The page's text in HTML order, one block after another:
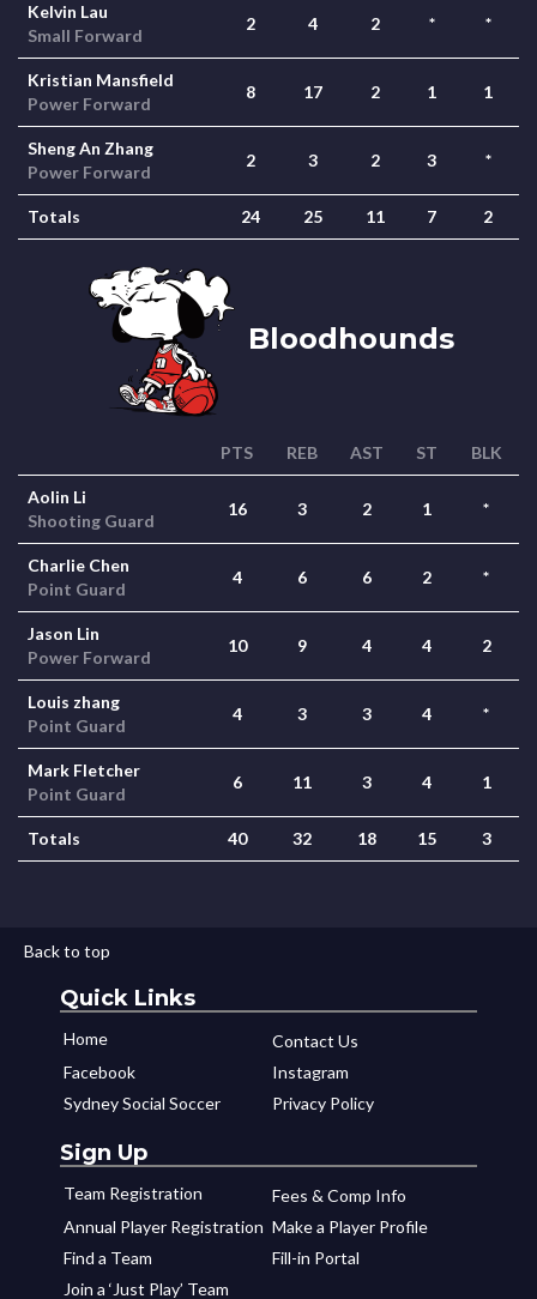
Kelvin Lau
Small Forward
2 4 2 * *
Kristian Mansfield
Power Forward
8 17 2 1 1
Sheng An Zhang
Power Forward
2 3 2 3 *
Totals 24 25 11 7 2
Bloodhounds
PTS REB AST ST BLK
Aolin Li
Shooting Guard
16 3 2 1 *
Charlie Chen
Point Guard
4 6 6 2 *
Jason Lin
Power Forward
10 9 4 4 2
Louis zhang
Point Guard
4 3 3 4 *
Mark Fletcher
Point Guard
6 11 3 4 1
Totals 40 32 18 15 3
Back to top
Quick Links
Home
Contact Us
Facebook
Instagram
Sydney Social Soccer
Privacy Policy
Sign Up
Team Registration
Fees & Comp Info
Annual Player Registration Make a Player Profile
Find a Team
Fill-in Portal
Join a ‘Just Play’ Team